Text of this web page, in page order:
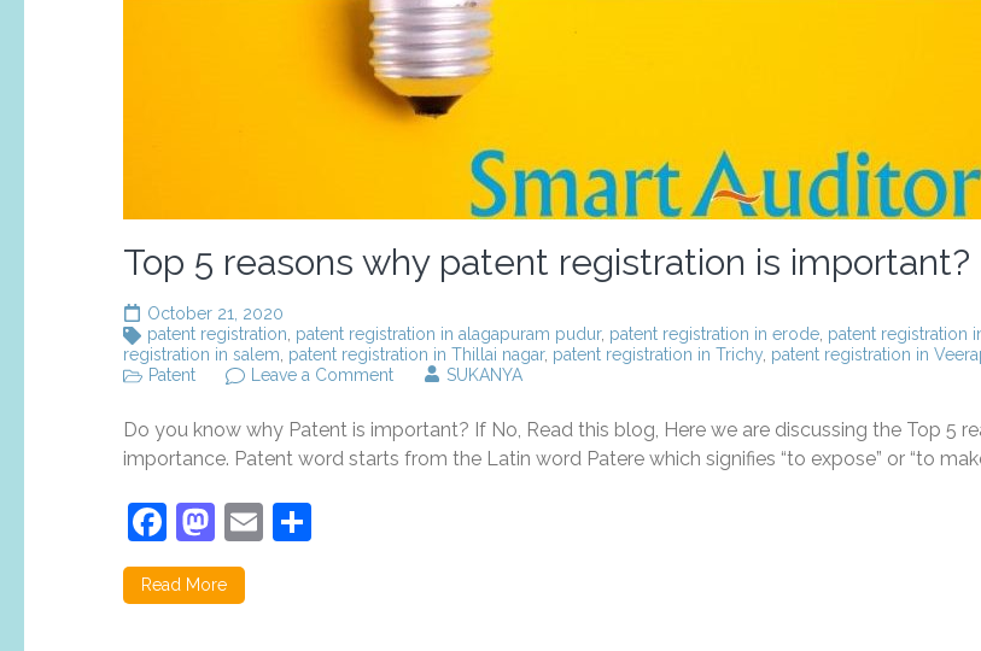
Top 5 reasons why patent registration is important?
October 21, 2020
patent registration patent registration in alagapuram pudur, patent registration in erode patent registration
registration in salem patent registration in Thillai nagar, patent registration in Trichy patent registration in
Patent
Leave a Commenton
reasons
why
SUKANYA
Do you know why Patent is important? If No, Read this blog, Here we are discussing the Top 5
importance. Patent word starts from the Latin word Patere which signifies “to expose” or “to
Facebook
Mastodon
Email
Read More